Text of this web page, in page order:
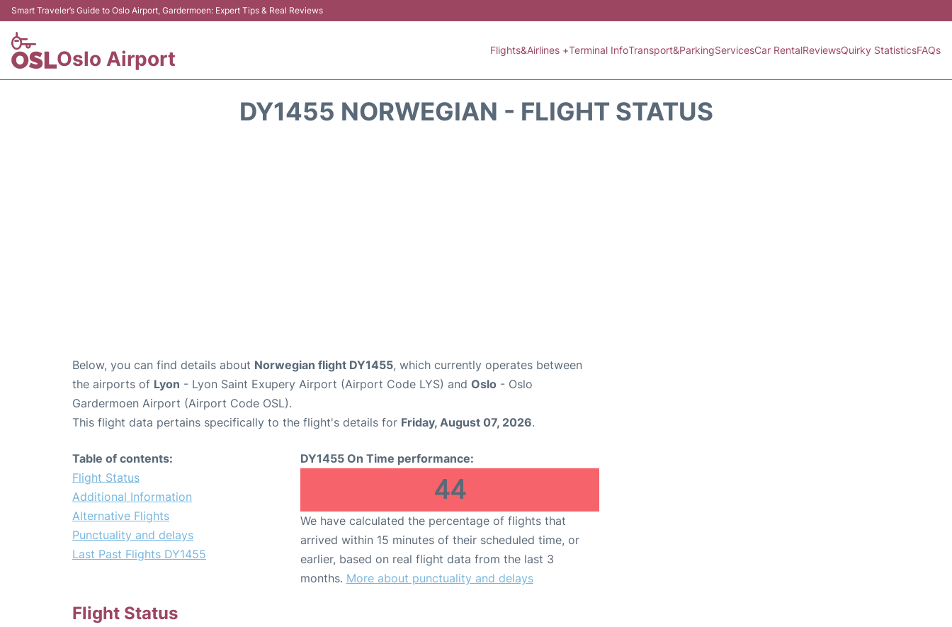
Smart Traveler’s Guide to Oslo Airport, Gardermoen: Expert Tips & Real Reviews
Oslo Airport Flights&Airlines +Terminal InfoTransport&ParkingServicesCar RentalReviewsQuirky StatisticsFAQs
DY1455 NORWEGIAN - FLIGHT STATUS
Below, you can find details about Norwegian flight DY1455, which currently operates between
the airports of Lyon - Lyon Saint Exupery Airport (Airport Code LYS) and Oslo - Oslo
Gardermoen Airport (Airport Code OSL).
This flight data pertains specifically to the flight's details for Friday, August 07, 2026.
Table of contents:
Flight Status
Additional Information
Alternative Flights
Punctuality and delays
Last Past Flights DY1455
DY1455 On Time performance:
44
We have calculated the percentage of flights that
arrived within 15 minutes of their scheduled time, or
earlier, based on real flight data from the last 3
months. More about punctuality and delays
Flight Status